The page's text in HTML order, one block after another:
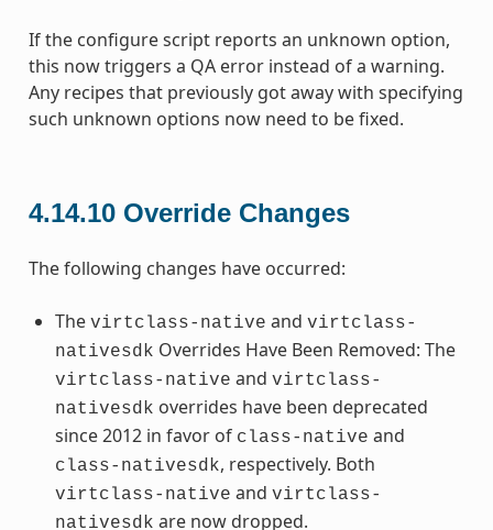
If the configure script reports an unknown option,
this now triggers a QA error instead of a warning.
Any recipes that previously got away with specifying
such unknown options now need to be fixed.
4.14.10 Override Changes
The following changes have occurred:
The virtclass-native and virtclass-
nativesdk Overrides Have Been Removed: The
virtclass-native and virtclass-
nativesdk overrides have been deprecated
since 2012 in favor of class-native and
class-nativesdk, respectively. Both
virtclass-native and virtclass-
nativesdk are now dropped.